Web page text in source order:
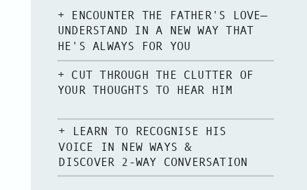
+ ENCOUNTER THE FATHER'S LOVE—
UNDERSTAND IN A NEW WAY THAT
HE'S ALWAYS FOR YOU
+ CUT THROUGH THE CLUTTER OF
YOUR THOUGHTS TO HEAR HIM
+ LEARN TO RECOGNISE HIS
VOICE IN NEW WAYS &
DISCOVER 2-WAY CONVERSATION